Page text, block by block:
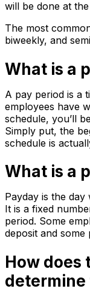
will be done at
The most
biweekly, and
What is a
A pay period is a
employees have
schedule, you’ll
Simply put, the
schedule is
What is a
Payday is the
It is a fixed
period. Some
deposit and
How does
determine